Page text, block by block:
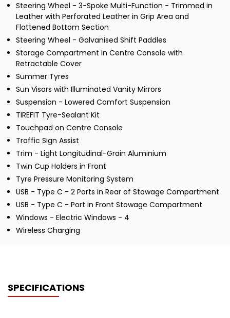
Steering Wheel - 3-Spoke Multi-Function - Trimmed in
Leather with Perforated Leather in Grip Area and
Flattened Bottom Section
Steering Wheel - Galvanised Shift Paddles
Storage Compartment in Centre Console with
Retractable Cover
Summer Tyres
Sun Visors with Illuminated Vanity Mirrors
Suspension - Lowered Comfort Suspension
TIREFIT Tyre-Sealant Kit
Touchpad on Centre Console
Traffic Sign Assist
Trim - Light Longitudinal-Grain Aluminium
Twin Cup Holders in Front
Tyre Pressure Monitoring System
USB - Type C - 2 Ports in Rear of Stowage Compartment
USB - Type C - Port in Front Stowage Compartment
Windows - Electric Windows - 4
Wireless Charging
SPECIFICATIONS